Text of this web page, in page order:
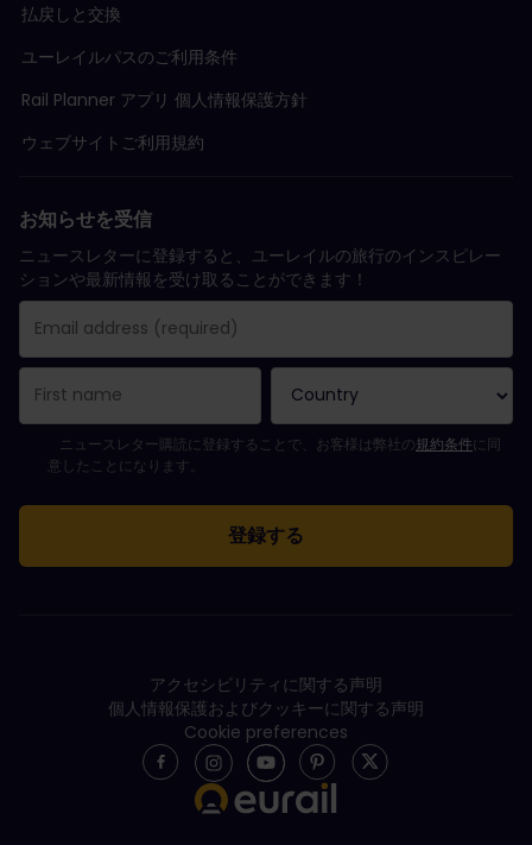
払戻しと交換
ユーレイルパスのご利用条件
Rail Planner アプリ 個人情報保護方針
ウェブサイトご利用規約
お知らせを受信
ニュースレターに登録すると、ユーレイルの旅行のインスピレー
ションや最新情報を受け取ることができます！
購読登録が完了しました。
Email Address field is required!
Email Address is invalid!
ニュースレターの購読登録中にエラーが発生しました。後ほど、もう一度や
すでにこのニュースレターを購読されています！
Please agree to the terms and conditions to subscribe to the
ニュースレター購読に登録することで、お客様は弊社の規約条件に同
意したことになります。
アクセシビリティに関する声明
個人情報保護およびクッキーに関する声明
Cookie preferences